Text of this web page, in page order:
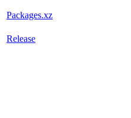
Packages.xz
Release